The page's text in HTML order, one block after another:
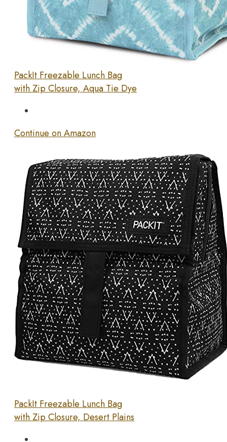
PackIt Freezable Lunch Bag
with Zip Closure, Aqua Tie Dye
Continue on Amazon
PackIt Freezable Lunch Bag
with Zip Closure, Desert Plains